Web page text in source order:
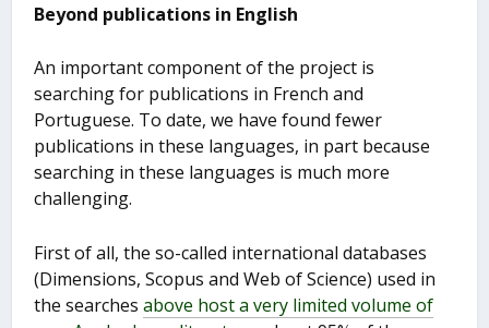
Beyond publications in English
An important component of the project is
searching for publications in French and
Portuguese. To date, we have found fewer
publications in these languages, in part because
searching in these languages is much more
challenging.
First of all, the so-called international databases
(Dimensions, Scopus and Web of Science) used in
the searchesabove host a very limited volume of